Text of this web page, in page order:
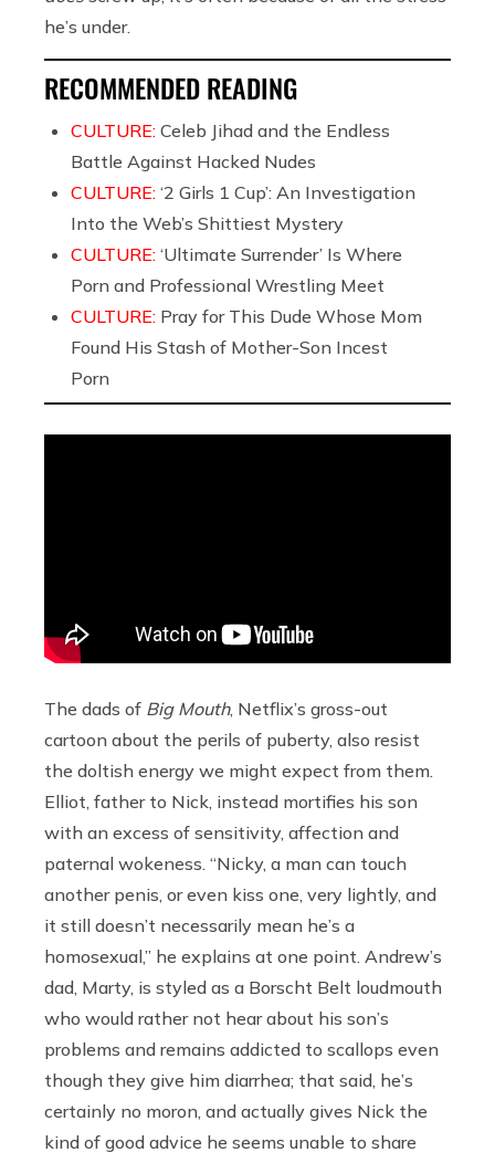
he’s under.
RECOMMENDED READING
CULTURE: Celeb Jihad and the Endless
Battle Against Hacked Nudes
CULTURE: ‘2 Girls 1 Cup’: An Investigation
Into the Web’s Shittiest Mystery
CULTURE: ‘Ultimate Surrender’ Is Where
Porn and Professional Wrestling Meet
CULTURE: Pray for This Dude Whose Mom
Found His Stash of Mother-Son Incest
Porn
The dads of Big Mouth, Netflix’s gross-out
cartoon about the perils of puberty, also resist
the doltish energy we might expect from them.
Elliot, father to Nick, instead mortifies his son
with an excess of sensitivity, affection and
paternal wokeness. “Nicky, a man can touch
another penis, or even kiss one, very lightly, and
it still doesn’t necessarily mean he’s a
homosexual,” he explains at one point. Andrew’s
dad, Marty, is styled as a Borscht Belt loudmouth
who would rather not hear about his son’s
problems and remains addicted to scallops even
though they give him diarrhea; that said, he’s
certainly no moron, and actually gives Nick the
kind of good advice he seems unable to share